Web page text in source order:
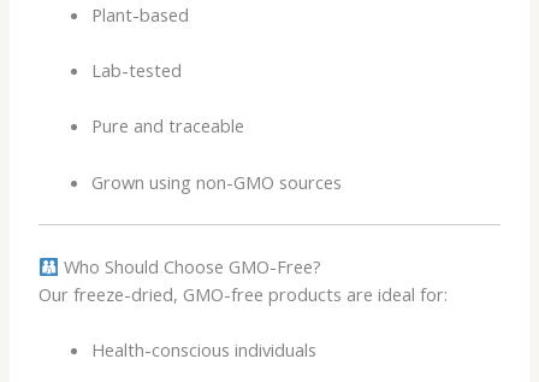
Plant-based
Lab-tested
Pure and traceable
Grown using non-GMO sources
Who Should Choose GMO-Free?
Our freeze-dried, GMO-free products are ideal for:
Health-conscious individuals